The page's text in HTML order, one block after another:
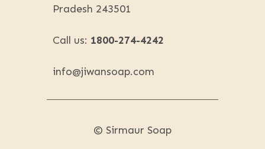
Pradesh 243501
Call us: 1800-274-4242
info@jiwansoap.com
© Sirmaur Soap